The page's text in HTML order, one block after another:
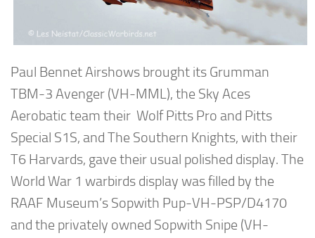
Paul Bennet Airshows brought its Grumman
TBM-3 Avenger (VH-MML), the Sky Aces
Aerobatic team their Wolf Pitts Pro and Pitts
Special S1S, and The Southern Knights, with their
T6 Harvards, gave their usual polished display. The
World War 1 warbirds display was filled by the
RAAF Museum’s Sopwith Pup-VH-PSP/D4170
and the privately owned Sopwith Snipe (VH-